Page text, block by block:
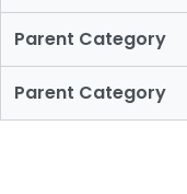
Parent Category
Parent Category